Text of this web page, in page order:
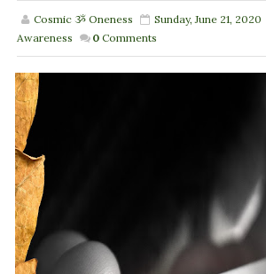
Cosmic ૐ Oneness Sunday, June 21, 2020
Awareness
0 Comments